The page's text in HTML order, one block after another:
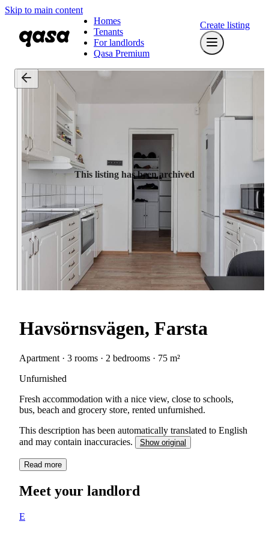
Skip to main content
Homes
Tenants
For landlords
Qasa Premium
Create listing
This listing has been archived
Havsörnsvägen, Farsta
Apartment · 3 rooms · 2 bedrooms · 75 m²
Unfurnished
Fresh accommodation with a nice view, close to schools,
bus, beach and grocery store, rented unfurnished.
This description has been automatically translated to English
and may contain inaccuracies.
Show original
Read more
Meet your landlord
E